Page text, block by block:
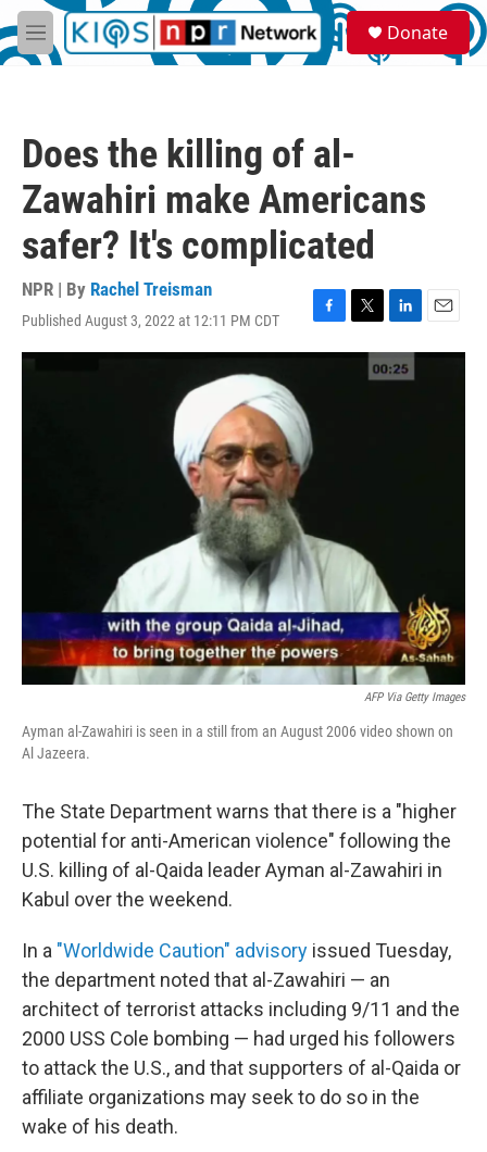
Skip to main content
M
e
S
e
a
Donate
Does the killing of al-
Zawahiri make Americans
safer? It's complicated
NPR | By Rachel Treisman
Published August 3, 2022 at 12:11 PM CDT
F
a
o
T
w
L
i
n
k
E
m
AFP Via Getty Images
Ayman al-Zawahiri is seen in a still from an August 2006 video shown on
Al Jazeera.
The State Department warns that there is a "higher
potential for anti-American violence" following the
U.S. killing of al-Qaida leader Ayman al-Zawahiri in
Kabul over the weekend.
In a "Worldwide Caution" advisory issued Tuesday,
the department noted that al-Zawahiri — an
architect of terrorist attacks including 9/11 and the
2000 USS Cole bombing — had urged his followers
to attack the U.S., and that supporters of al-Qaida or
affiliate organizations may seek to do so in the
wake of his death.